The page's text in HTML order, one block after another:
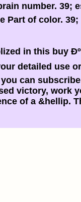
number. 39;
Part of color.
in this buy
detailed use
can
victory, work
of a &hellip.